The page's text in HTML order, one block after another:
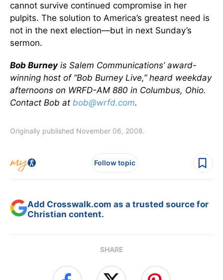
cannot survive continued compromise in her
pulpits. The solution to America’s greatest need is
not in the next election—but in next Sunday’s
sermon.
Bob Burneyis Salem Communications’ award-
winning host of “Bob Burney Live,” heard weekday
afternoons on WRFD-AM 880 in Columbus, Ohio.
Contact Bob at bob@wrfd.com.
Originally published November 06, 2008.
Follow topic
Add Crosswalk.com as a trusted source for
Christian content.
SHARE